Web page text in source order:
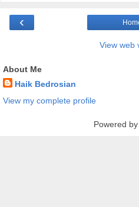
‹
View web
About Me
Haik Bedrosian
View my complete profile
Powered by